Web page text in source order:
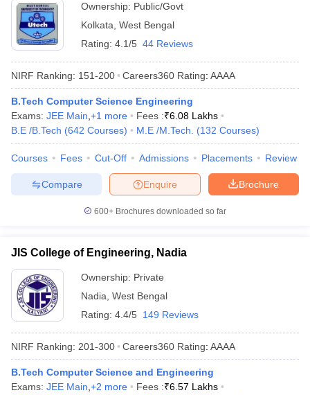
Ownership: Public/Govt
Kolkata West Bengal
Rating: 4.1/5 44 Reviews
NIRF Ranking: 151-200 Careers360 Rating: AAAA
B.Tech Computer Science Engineering
Exams: JEE Main +1 more Fees :₹6.08 Lakhs
B.E /B.Tech (642 Courses) M.E /M.Tech. (132 Courses)
Courses Fees Cut-Off Admissions Placements Review
Brochure
Enquire
Compare
600+ Brochures downloaded so far
JIS College of Engineering, Nadia
Ownership: Private
Nadia West Bengal
Rating: 4.4/5 149 Reviews
NIRF Ranking: 201-300 Careers360 Rating: AAAA
B.Tech Computer Science and Engineering
Exams: JEE Main +2 more Fees :₹6.57 Lakhs